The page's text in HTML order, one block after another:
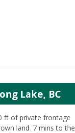
Lake, BC
ft of private frontage
land. 7 mins to the